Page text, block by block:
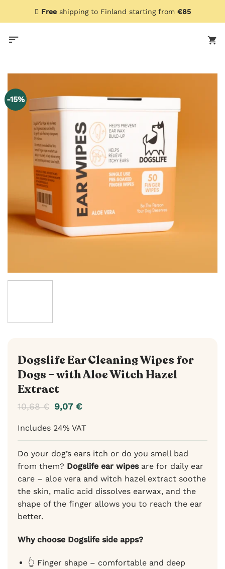
Freeshipping to Finland starting from €85
-15%
Dogslife Ear Cleaning Wipes for
Dogs – with Aloe Witch Hazel
Extract
10,68€ 9,07€
Includes 24% VAT
Do your dog’s ears itch or do you smell bad
from them? Dogslife ear wipesare for daily ear
care – aloe vera and witch hazel extract soothe
the skin, malic acid dissolves earwax, and the
shape of the finger allows you to reach the ear
better.
Why choose Dogslife side apps?
👆 Finger shape – comfortable and deep